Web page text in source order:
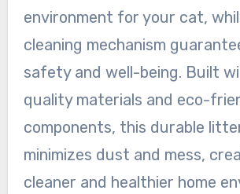
environment for your cat,
cleaning mechanism
safety and well-being. Built
quality materials and eco-
components, this durable
minimizes dust and mess,
cleaner and healthier home